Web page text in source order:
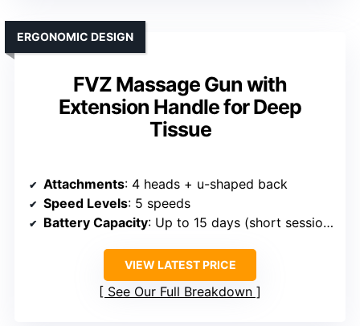
FVZ Massage Gun with
Extension Handle for Deep
Tissue
ERGONOMIC DESIGN
Attachments: 4 heads + u-shaped back
Speed Levels: 5 speeds
Battery Capacity: Up to 15 days (short sessions)
VIEW LATEST PRICE
See Our Full Breakdown